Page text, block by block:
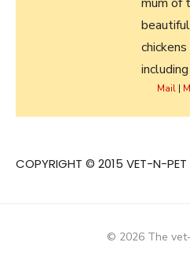
Mail |
COPYRIGHT © 2015 VET-N-PET
© 2026 The